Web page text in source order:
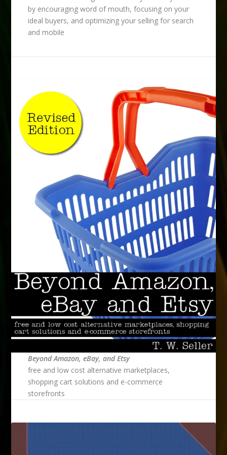
by encouraging word of mouth, focusing on your
ideal buyers, and optimizing your selling for search
and mobile
Beyond Amazon, eBay, and Etsy
free and low cost alternative marketplaces,
shopping cart solutions and e-commerce
storefronts